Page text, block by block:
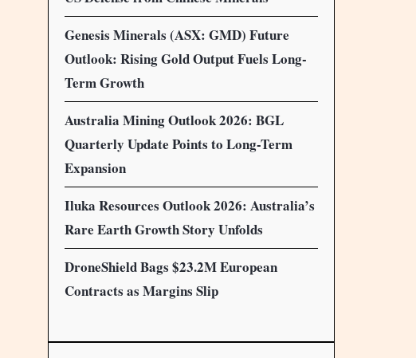
Genesis Minerals (ASX: GMD) Future
Outlook: Rising Gold Output Fuels Long-
Term Growth
Australia Mining Outlook 2026: BGL
Quarterly Update Points to Long-Term
Expansion
Iluka Resources Outlook 2026: Australia’s
Rare Earth Growth Story Unfolds
DroneShield Bags $23.2M European
Contracts as Margins Slip